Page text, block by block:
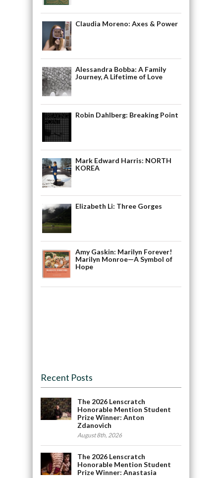
Claudia Moreno: Axes & Power
Alessandra Bobba: A Family
Journey, A Lifetime of Love
Robin Dahlberg: Breaking Point
Mark Edward Harris: NORTH
KOREA
Elizabeth Li: Three Gorges
Amy Gaskin: Marilyn Forever!
Marilyn Monroe—A Symbol of
Hope
Recent Posts
The 2026 Lenscratch
Honorable Mention Student
Prize Winner: Anton
Zdanovich
August 8th, 2026
The 2026 Lenscratch
Honorable Mention Student
Prize Winner: Anastasia